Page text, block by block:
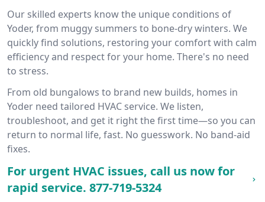
Our skilled experts know the unique conditions of
Yoder, from muggy summers to bone-dry winters. We
quickly find solutions, restoring your comfort with calm
efficiency and respect for your home. There's no need
to stress.
From old bungalows to brand new builds, homes in
Yoder need tailored HVAC service. We listen,
troubleshoot, and get it right the first time—so you can
return to normal life, fast. No guesswork. No band-aid
fixes.
For urgent HVAC issues, call us now for
rapid service. 877-719-5324